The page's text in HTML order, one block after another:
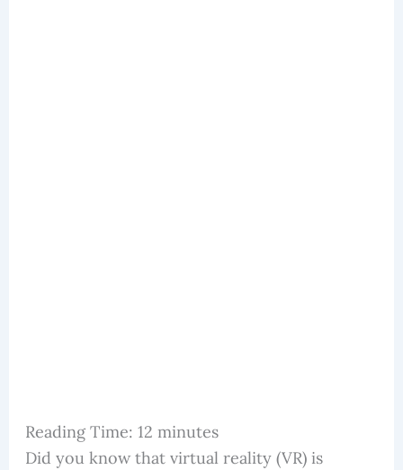
Reading Time: 12 minutes
Did you know that virtual reality (VR) is